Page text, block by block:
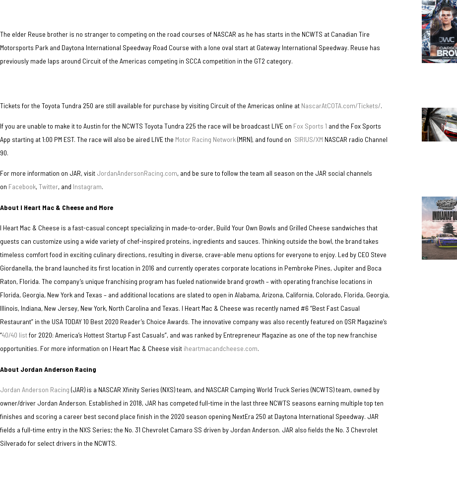
The elder Reuse brother is no stranger to competing on the road courses of NASCAR as he has starts in the NCWTS at Canadian Tire
Motorsports Park and Daytona International Speedway Road Course with a lone oval start at Gateway International Speedway. Reuse has
previously made laps around Circuit of the Americas competing in SCCA competition in the GT2 category.
Tickets for the Toyota Tundra 250 are still available for purchase by visiting Circuit of the Americas online at NascarAtCOTA.com/Tickets/.
If you are unable to make it to Austin for the NCWTS Toyota Tundra 225 the race will be broadcast LIVE on Fox Sports 1 and the Fox Sports
App starting at 1:00 PM EST. The race will also be aired LIVE the Motor Racing Network(MRN), and found on SIRIUS/XM NASCAR radio Channel
90.
For more information on JAR, visit JordanAndersonRacing.com, and be sure to follow the team all season on the JAR social channels
on Facebook, Twitter, and Instagram.
About I Heart Mac & Cheese and More
I Heart Mac & Cheese is a fast-casual concept specializing in made-to-order, Build Your Own Bowls and Grilled Cheese sandwiches that
guests can customize using a wide variety of chef-inspired proteins, ingredients and sauces. Thinking outside the bowl, the brand takes
timeless comfort food in exciting culinary directions, resulting in diverse, crave-able menu options for everyone to enjoy. Led by CEO Steve
Giordanella, the brand launched its first location in 2016 and currently operates corporate locations in Pembroke Pines, Jupiter and Boca
Raton, Florida. The company’s unique franchising program has fueled nationwide brand growth – with operating franchise locations in
Florida, Georgia, New York and Texas – and additional locations are slated to open in Alabama, Arizona, California, Colorado, Florida, Georgia,
Illinois, Indiana, New Jersey, New York, North Carolina and Texas. I Heart Mac & Cheese was recently named #6 “Best Fast Casual
Restaurant” in the USA TODAY 10 Best 2020 Reader’s Choice Awards. The innovative company was also recently featured on QSR Magazine’s
“40/40 listfor 2020: America’s Hottest Startup Fast Casuals”, and was ranked by Entrepreneur Magazine as one of the top new franchise
opportunities. For more information on I Heart Mac & Cheese visit iheartmacandcheese.com.
About Jordan Anderson Racing
Jordan Anderson Racing (JAR) is a NASCAR Xfinity Series (NXS) team, and NASCAR Camping World Truck Series (NCWTS) team, owned by
owner/driver Jordan Anderson. Established in 2018, JAR has competed full-time in the last three NCWTS seasons earning multiple top ten
finishes and scoring a career best second place finish in the 2020 season opening NextEra 250 at Daytona International Speedway. JAR
fields a full-time entry in the NXS Series; the No. 31 Chevrolet Camaro SS driven by Jordan Anderson. JAR also fields the No. 3 Chevrolet
Silverado for select drivers in the NCWTS.